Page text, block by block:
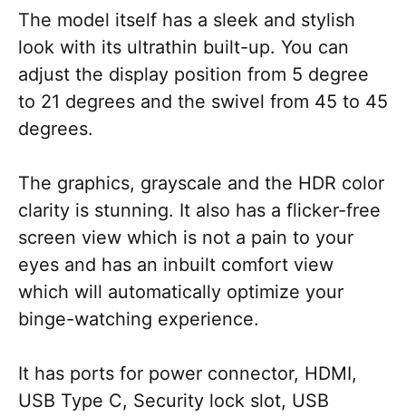
The model itself has a sleek and stylish
look with its ultrathin built-up. You can
adjust the display position from 5 degree
to 21 degrees and the swivel from 45 to 45
degrees.
The graphics, grayscale and the HDR color
clarity is stunning. It also has a flicker-free
screen view which is not a pain to your
eyes and has an inbuilt comfort view
which will automatically optimize your
binge-watching experience.
It has ports for power connector, HDMI,
USB Type C, Security lock slot, USB